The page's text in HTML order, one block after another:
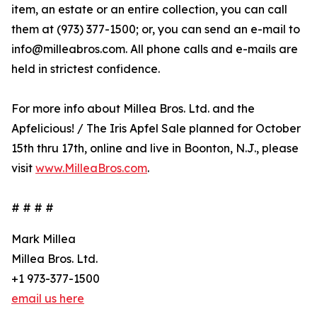
item, an estate or an entire collection, you can call
them at (973) 377-1500; or, you can send an e-mail to
info@milleabros.com. All phone calls and e-mails are
held in strictest confidence.
For more info about Millea Bros. Ltd. and the
Apfelicious! / The Iris Apfel Sale planned for October
15th thru 17th, online and live in Boonton, N.J., please
visit www.MilleaBros.com.
# # # #
Mark Millea
Millea Bros. Ltd.
+1 973-377-1500
email us here